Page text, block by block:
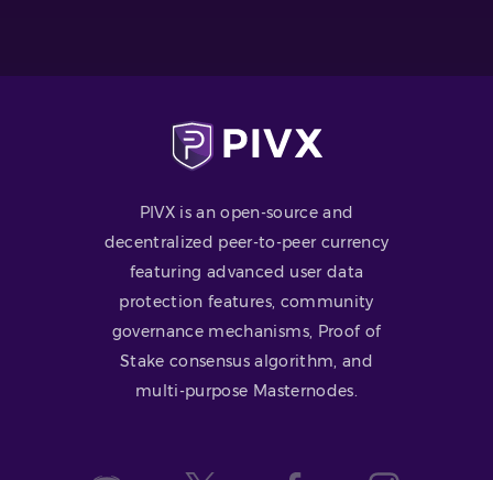
PIVX is an open-source and
decentralized peer-to-peer currency
featuring advanced user data
protection features, community
governance mechanisms, Proof of
Stake consensus algorithm, and
multi-purpose Masternodes.